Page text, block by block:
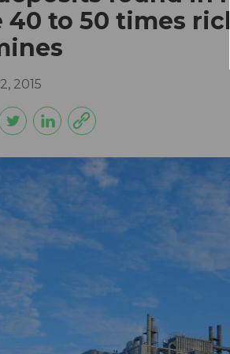
40 to 50 times
2015